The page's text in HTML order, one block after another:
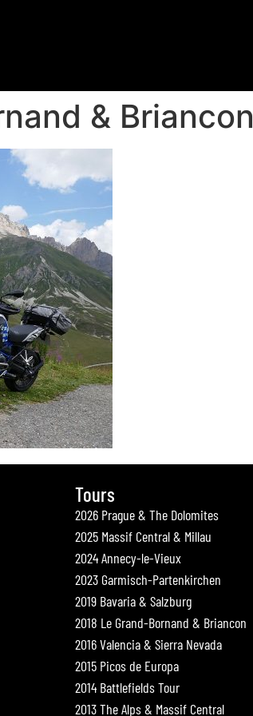
& Briancon
Tours
2026 Prague & The Dolomites
2025 Massif Central & Millau
2024 Annecy-le-Vieux
2023 Garmisch-Partenkirchen
2019 Bavaria & Salzburg
2018 Le Grand-Bornand & Briancon
2016 Valencia & Sierra Nevada
2015 Picos de Europa
2014 Battlefields Tour
2013 The Alps & Massif Central